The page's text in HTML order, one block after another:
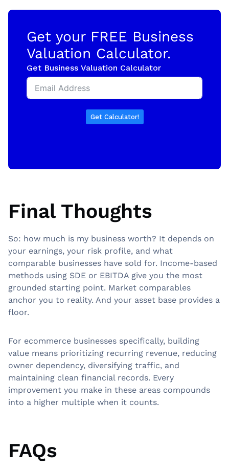
Get your FREE Business
Valuation Calculator.
Get Business Valuation Calculator
Get Calculator!
Final Thoughts
So: how much is my business worth? It depends on
your earnings, your risk profile, and what
comparable businesses have sold for. Income-based
methods using SDE or EBITDA give you the most
grounded starting point. Market comparables
anchor you to reality. And your asset base provides a
floor.
For ecommerce businesses specifically, building
value means prioritizing recurring revenue, reducing
owner dependency, diversifying traffic, and
maintaining clean financial records. Every
improvement you make in these areas compounds
into a higher multiple when it counts.
FAQs